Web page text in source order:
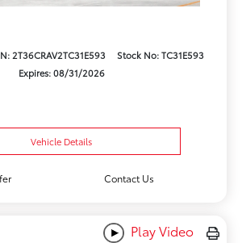
2T36CRAV2TC31E593
Stock No: TC31E593
Expires: 08/31/2026
Vehicle Details
Contact Us
Play Video